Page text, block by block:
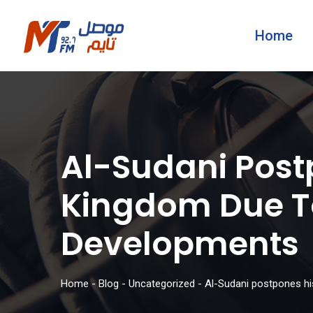
Home
Al-Sudani
Kingdom Due
Developments
Home-Blog - Uncategorized - Al-Sudani postpones